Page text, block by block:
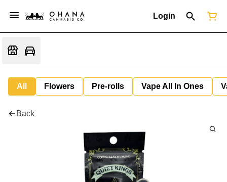
Login
All Flowers Pre-rolls Vape All In Ones
Back